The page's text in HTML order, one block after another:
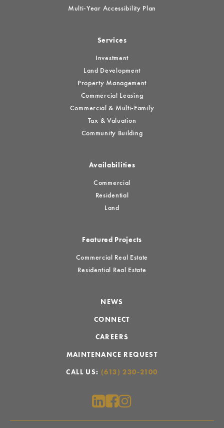
Multi-Year Accessibility Plan
Services
Investment
Land Development
Property Management
Commercial Leasing
Commercial & Multi-Family
Tax & Valuation
Community Building
Availabilities
Commercial
Residential
Land
Featured Projects
Commercial Real Estate
Residential Real Estate
NEWS
CONNECT
CAREERS
MAINTENANCE REQUEST
CALL US: (613) 230-2100